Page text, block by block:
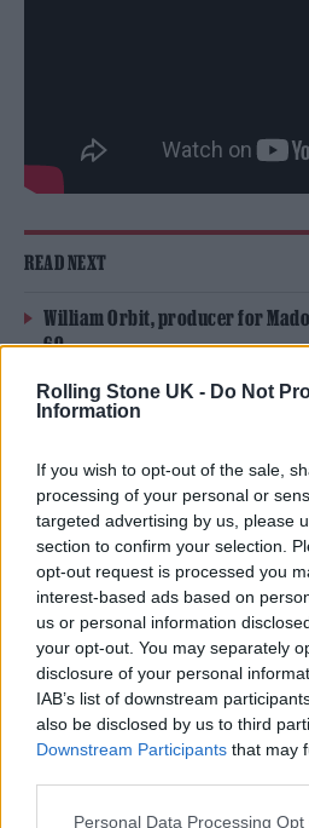
Rolling Stone UK - Do Not
Information
If you wish to opt-out of the sale,
processing of your personal or
targeted advertising by us, please
section to confirm your selection.
opt-out request is processed you
interest-based ads based on
us or personal information
your opt-out. You may separately
disclosure of your personal
IAB’s list of downstream
also be disclosed by us to third
Downstream Participants that may
Personal Data Processing Opt
READ NEXT
William Orbit, producer for
69
On the Road: breaking sound
engineer
Back in 2016, the group’s
opened up about how
had a “grip” on his life
know how to get out of
album, ‘Future Past’, on